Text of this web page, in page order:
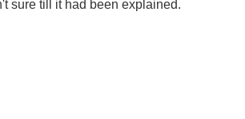
sure till it had been explained.